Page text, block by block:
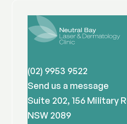
(02) 9953 9522
Send us a message
Suite 202, 156 Military
NSW 2089